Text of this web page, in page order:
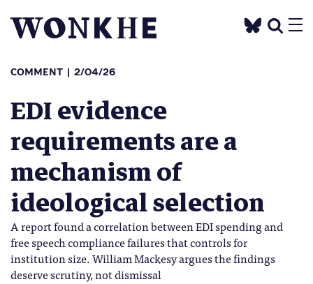
COMMENT 2/04/26
EDI evidence
requirements are a
mechanism of
ideological selection
A report found a correlation between EDI spending and
free speech compliance failures that controls for
institution size. William Mackesy argues the findings
deserve scrutiny, not dismissal